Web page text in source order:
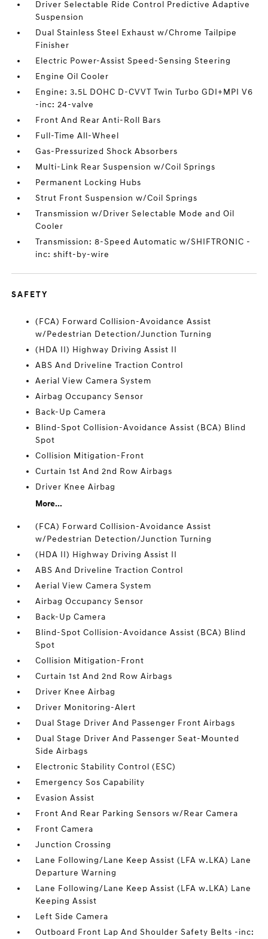
Driver Selectable Ride Control Predictive Adaptive
Suspension
Dual Stainless Steel Exhaust w/Chrome Tailpipe
Finisher
Electric Power-Assist Speed-Sensing Steering
Engine Oil Cooler
Engine: 3.5L DOHC D-CVVT Twin Turbo GDI+MPI V6
-inc: 24-valve
Front And Rear Anti-Roll Bars
Full-Time All-Wheel
Gas-Pressurized Shock Absorbers
Multi-Link Rear Suspension w/Coil Springs
Permanent Locking Hubs
Strut Front Suspension w/Coil Springs
Transmission w/Driver Selectable Mode and Oil
Cooler
Transmission: 8-Speed Automatic w/SHIFTRONIC -
inc: shift-by-wire
SAFETY
(FCA) Forward Collision-Avoidance Assist
w/Pedestrian Detection/Junction Turning
(HDA II) Highway Driving Assist II
ABS And Driveline Traction Control
Aerial View Camera System
Airbag Occupancy Sensor
Back-Up Camera
Blind-Spot Collision-Avoidance Assist (BCA) Blind
Spot
Collision Mitigation-Front
Curtain 1st And 2nd Row Airbags
Driver Knee Airbag
More...
(FCA) Forward Collision-Avoidance Assist
w/Pedestrian Detection/Junction Turning
(HDA II) Highway Driving Assist II
ABS And Driveline Traction Control
Aerial View Camera System
Airbag Occupancy Sensor
Back-Up Camera
Blind-Spot Collision-Avoidance Assist (BCA) Blind
Spot
Collision Mitigation-Front
Curtain 1st And 2nd Row Airbags
Driver Knee Airbag
Driver Monitoring-Alert
Dual Stage Driver And Passenger Front Airbags
Dual Stage Driver And Passenger Seat-Mounted
Side Airbags
Electronic Stability Control (ESC)
Emergency Sos Capability
Evasion Assist
Front And Rear Parking Sensors w/Rear Camera
Front Camera
Junction Crossing
Lane Following/Lane Keep Assist (LFA w.LKA) Lane
Departure Warning
Lane Following/Lane Keep Assist (LFA w.LKA) Lane
Keeping Assist
Left Side Camera
Outboard Front Lap And Shoulder Safety Belts -inc: